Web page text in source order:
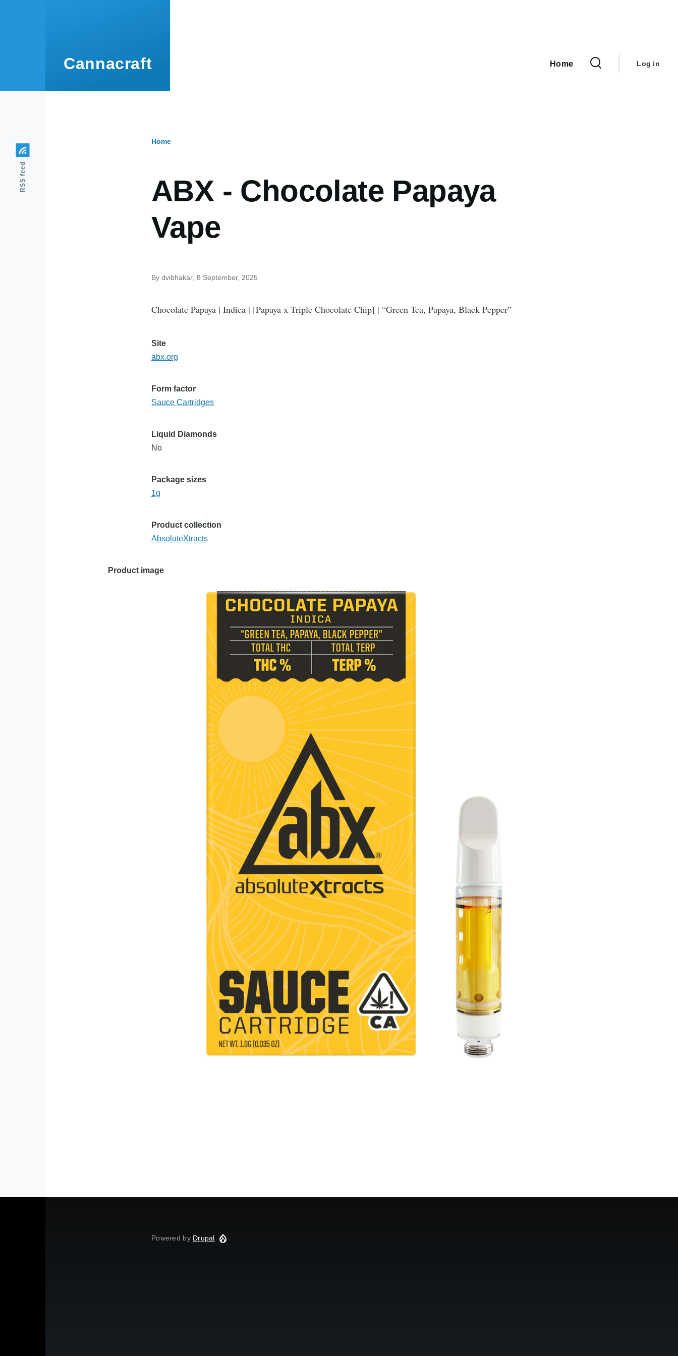
Cannacraft Home
menu
Log in
Home
ABX - Chocolate Papaya
Vape
By dvibhakar , 8 September, 2025
Chocolate Papaya | Indica | [Papaya x Triple Chocolate Chip] | “Green Tea, Papaya, Black Pepper”
Site
abx.org
Form factor
Sauce Cartridges
Liquid Diamonds
No
Package sizes
1g
Product collection
AbsoluteXtracts
Product image
RSS feed
Powered by Drupal